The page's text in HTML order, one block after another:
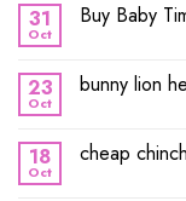
31
Oct
Buy Baby
23
Oct
bunny lion
18
Oct
cheap